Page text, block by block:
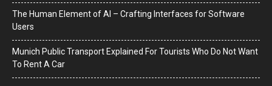
The Human Element of AI – Crafting Interfaces for Software
Users
Munich Public Transport Explained For Tourists Who Do Not Want
To Rent A Car